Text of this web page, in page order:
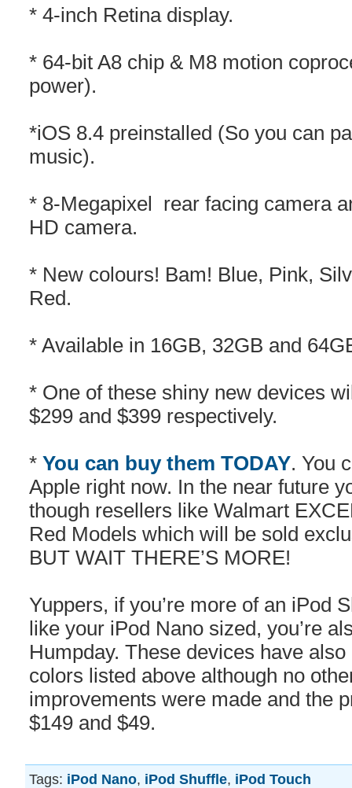
* 4-inch Retina display.
* 64-bit A8 chip & M8 motion
power).
*iOS 8.4 preinstalled (So you can
music).
* 8-Megapixel rear facing camera
HD camera.
* New colours! Bam! Blue, Pink,
Red.
* Available in 16GB, 32GB and
* One of these shiny new devices
$299 and $399 respectively.
* You can buy them TODAY. You
Apple right now. In the near future
though resellers like Walmart
Red Models which will be sold
BUT WAIT THERE’S MORE!
Yuppers, if you’re more of an iPod
like your iPod Nano sized, you’re
Humpday. These devices have
colors listed above although no
improvements were made and the
$149 and $49.
Tags: iPod Nano, iPod Shuffle, iPod Touch